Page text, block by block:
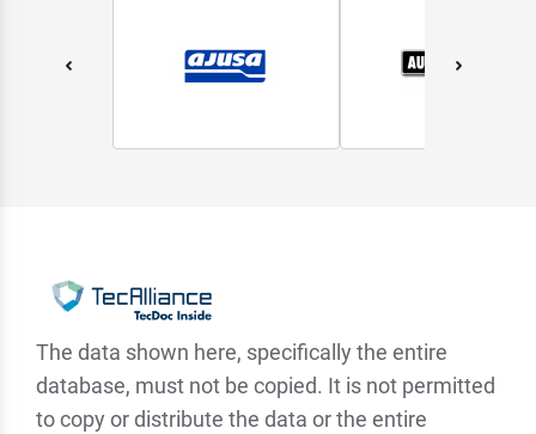
The data shown here, specifically the entire
database, must not be copied. It is not permitted
to copy or distribute the data or the entire